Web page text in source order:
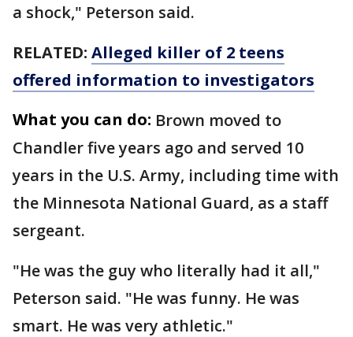
a shock," Peterson said.
RELATED: Alleged killer of 2 teens
offered information to investigators
What you can do: Brown moved to
Chandler five years ago and served 10
years in the U.S. Army, including time with
the Minnesota National Guard, as a staff
sergeant.
"He was the guy who literally had it all,"
Peterson said. "He was funny. He was
smart. He was very athletic."